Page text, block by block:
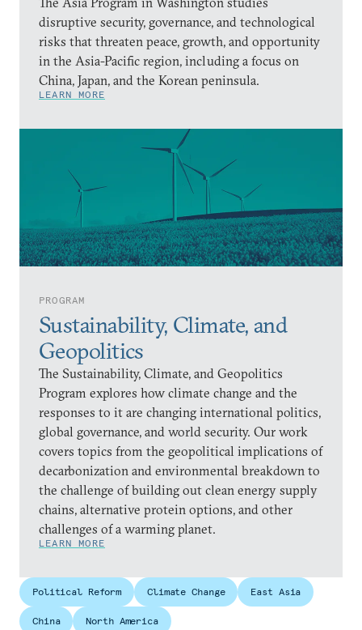
disruptive security, governance, and technological
risks that threaten peace, growth, and opportunity
in the Asia-Pacific region, including a focus on
China, Japan, and the Korean peninsula.
LEARN MORE
PROGRAM
Sustainability, Climate, and
Geopolitics
The Sustainability, Climate, and Geopolitics
Program explores how climate change and the
responses to it are changing international politics,
global governance, and world security. Our work
covers topics from the geopolitical implications of
decarbonization and environmental breakdown to
the challenge of building out clean energy supply
chains, alternative protein options, and other
challenges of a warming planet.
LEARN MORE
Political Reform Climate Change East Asia
China North America